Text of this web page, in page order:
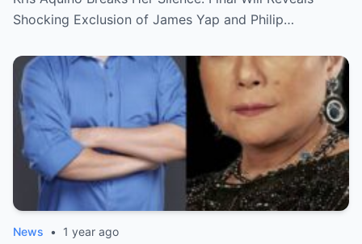
and Philip Salvador Leaves the Public
Shocking Exclusion of James Yap and Philip…
News • 1 year ago